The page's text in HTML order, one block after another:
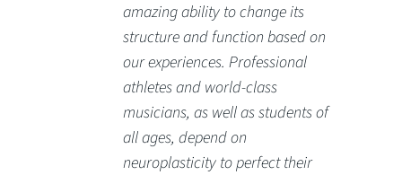
amazing ability to change its
structure and function based on
our experiences. Professional
athletes and world-class
musicians, as well as students of
all ages, depend on
neuroplasticity to perfect their